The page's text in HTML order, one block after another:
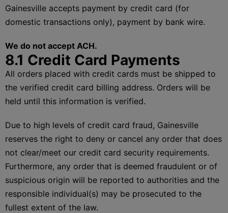
Gainesville accepts payment by credit card (for
domestic transactions only), payment by bank wire.
We do not accept ACH.
8.1 Credit Card Payments
All orders placed with credit cards must be shipped to
the verified credit card billing address. Orders will be
held until this information is verified.
Due to high levels of credit card fraud, Gainesville
reserves the right to deny or cancel any order that does
not clear/meet our credit card security requirements.
Furthermore, any order that is deemed fraudulent or of
suspicious origin will be reported to authorities and the
responsible individual(s) may be prosecuted to the
fullest extent of the law.